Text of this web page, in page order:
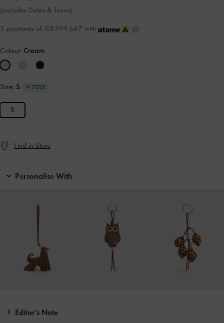
(Includes Duties & Taxes)
3 payments of IDR399,667 with
Colour: Cream
Size: S IN STOCK
S
Find in Store
Personalise With
Editor's Note